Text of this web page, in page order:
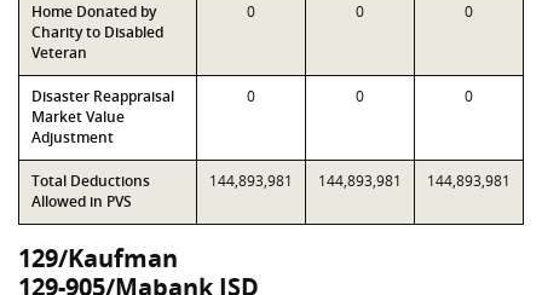
Home Donated by
Charity to Disabled
Veteran
0 0 0
Disaster Reappraisal
Market Value
Adjustment
0 0 0
Total Deductions
Allowed in PVS
144,893,981 144,893,981 144,893,981
129/Kaufman
129-905/Mabank ISD